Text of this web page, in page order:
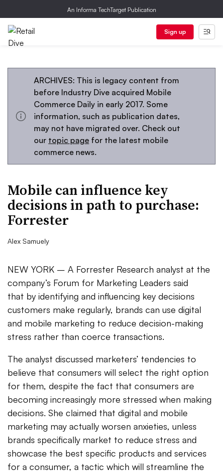
An Informa TechTarget Publication
Sign up
ARCHIVES: This is legacy content from
before Industry Dive acquired Mobile
Commerce Daily in early 2017. Some
information, such as publication dates,
may not have migrated over. Check out
our topic page for the latest mobile
commerce news.
Mobile can influence key
decisions in path to purchase:
Forrester
Alex Samuely
NEW YORK – A Forrester Research analyst at the
company’s Forum for Marketing Leaders said
that by identifying and influencing key decisions
customers make regularly, brands can use digital
and mobile marketing to reduce decision-making
stress rather than coerce transactions.
The analyst discussed marketers’ tendencies to
believe that consumers will select the right option
for them, despite the fact that consumers are
becoming increasingly more stressed when making
decisions. She claimed that digital and mobile
marketing may actually worsen anxieties, unless
brands specifically market to reduce stress and
showcase the best specific products and services
for a consumer, a tactic which will streamline the